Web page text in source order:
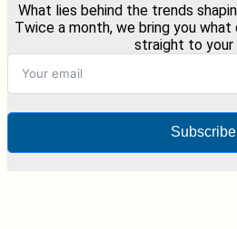
What lies behind the trends
Twice a month, we bring you
straight to your
Subscribe